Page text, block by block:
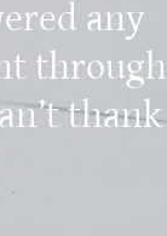
any
through
thank